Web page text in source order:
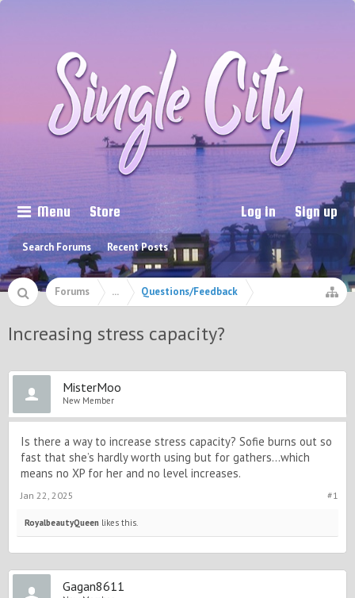
Menu
Search Forums Recent Posts
Store Log in Sign up
Forums ... Questions/Feedback
Increasing stress capacity?
MisterMoo
New Member
Is there a way to increase stress capacity? Sofie burns out so
fast that she’s hardly worth using but for gathers…which
means no XP for her and no level increases.
#1
Jan 22, 2025
RoyalbeautyQueen likes this.
Gagan8611